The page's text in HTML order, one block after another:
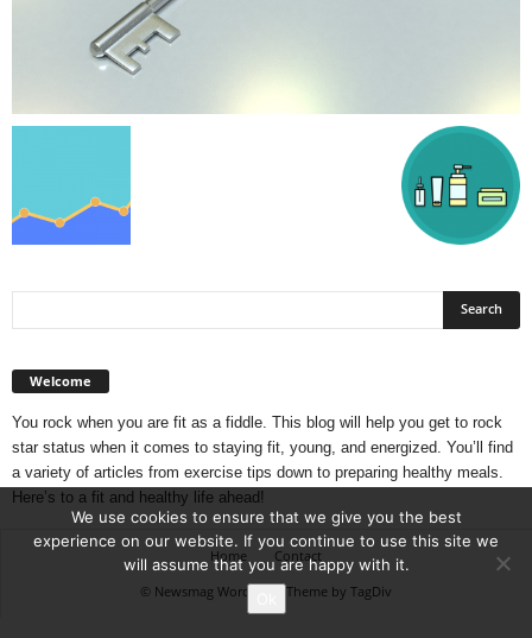
Welcome
You rock when you are fit as a fiddle. This blog will help you get to rock
star status when it comes to staying fit, young, and energized. You’ll find
a variety of articles from exercise tips down to preparing healthy meals.
Here’s to a fit and healthy life ahead!
Home
Contact
© Newsmag WordPress Theme by TagDiv
We use cookies to ensure that we give you the best
experience on our website. If you continue to use this site we
will assume that you are happy with it.